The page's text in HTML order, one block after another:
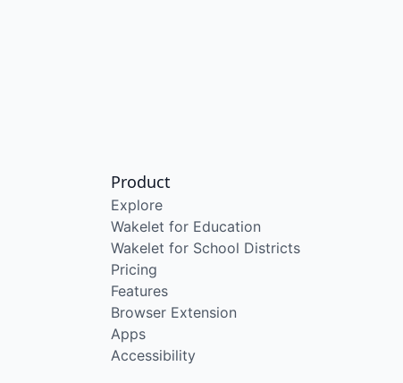
Product
Explore
Wakelet for Education
Wakelet for School Districts
Pricing
Features
Browser Extension
Apps
Accessibility